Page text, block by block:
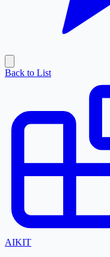
Back to List
AIKIT